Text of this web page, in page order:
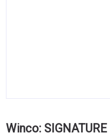
Winco: